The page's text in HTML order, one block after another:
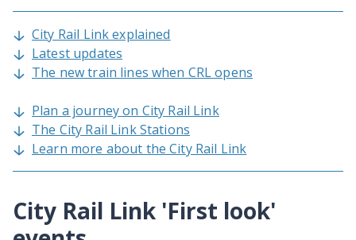
City Rail Link explained
Latest updates
The new train lines when CRL opens
Plan a journey on City Rail Link
The City Rail Link Stations
Learn more about the City Rail Link
City Rail Link 'First look'